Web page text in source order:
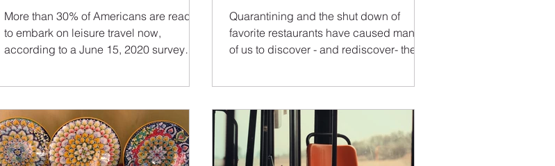
More than 30% of Americans are ready
to embark on leisure travel now,
according to a June 15, 2020 survey
Quarantining and the shut down of
favorite restaurants have caused many
of us to discover - and rediscover- the